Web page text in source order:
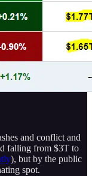
and conflict and
falling from $3T to
), but by the public
spot.